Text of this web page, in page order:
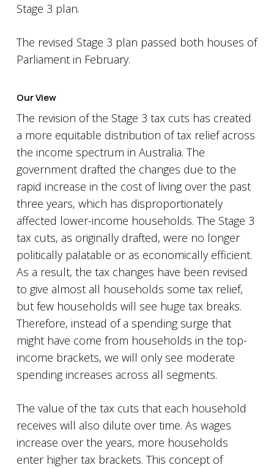
Stage 3 plan.
The revised Stage 3 plan passed both houses of
Parliament in February.
Our View
The revision of the Stage 3 tax cuts has created
a more equitable distribution of tax relief across
the income spectrum in Australia. The
government drafted the changes due to the
rapid increase in the cost of living over the past
three years, which has disproportionately
affected lower-income households. The Stage 3
tax cuts, as originally drafted, were no longer
politically palatable or as economically efficient.
As a result, the tax changes have been revised
to give almost all households some tax relief,
but few households will see huge tax breaks.
Therefore, instead of a spending surge that
might have come from households in the top-
income brackets, we will only see moderate
spending increases across all segments.
The value of the tax cuts that each household
receives will also dilute over time. As wages
increase over the years, more households
enter higher tax brackets. This concept of